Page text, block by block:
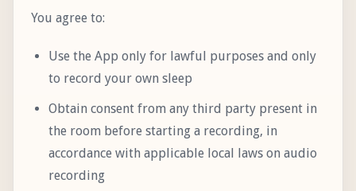
You agree to:
Use the App only for lawful purposes and only
to record your own sleep
Obtain consent from any third party present in
the room before starting a recording, in
accordance with applicable local laws on audio
recording